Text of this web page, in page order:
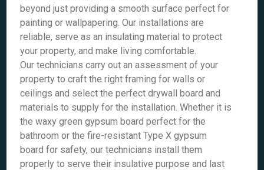
beyond just providing a smooth surface perfect for
painting or wallpapering. Our installations are
reliable, serve as an insulating material to protect
your property, and make living comfortable.
Our technicians carry out an assessment of your
property to craft the right framing for walls or
ceilings and select the perfect drywall board and
materials to supply for the installation. Whether it is
the waxy green gypsum board perfect for the
bathroom or the fire-resistant Type X gypsum
board for safety, our technicians install them
properly to serve their insulative purpose and last